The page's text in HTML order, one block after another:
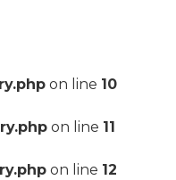
on line 10
on line 11
on line 12